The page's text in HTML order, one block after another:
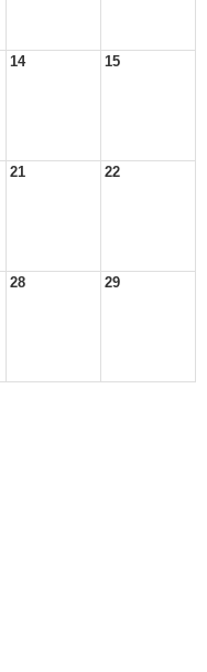
14 15
21 22
28 29